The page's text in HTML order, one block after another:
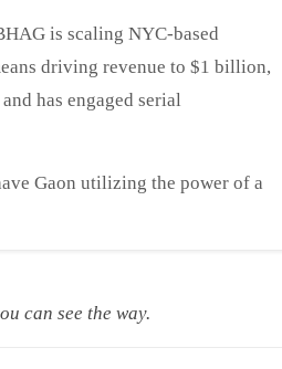
is scaling NYC-based
driving revenue to $1 billion,
has engaged serial
Gaon utilizing the power of a
can see the way.